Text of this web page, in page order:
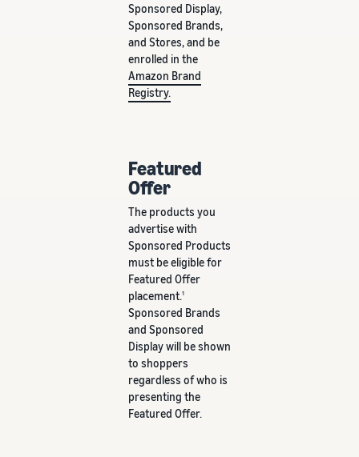
Sponsored Display,
Sponsored Brands,
and Stores, and be
enrolled in the
Amazon Brand
Registry.
Featured
Offer
The products you
advertise with
Sponsored Products
must be eligible for
Featured Offer
placement.1
Sponsored Brands
and Sponsored
Display will be shown
to shoppers
regardless of who is
presenting the
Featured Offer.